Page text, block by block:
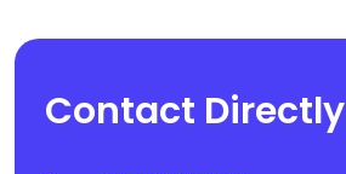
Contact Directly